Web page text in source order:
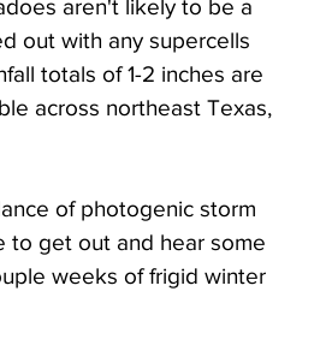
aren't likely to be a
out with any supercells
totals of 1-2 inches are
across northeast Texas,
of photogenic storm
to get out and hear some
weeks of frigid winter